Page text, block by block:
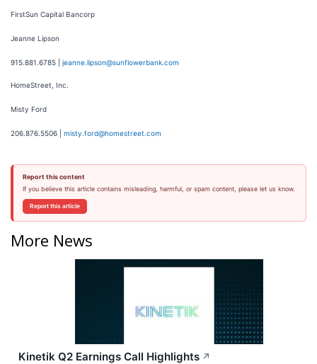
FirstSun Capital Bancorp
Jeanne Lipson
915.881.6785 | jeanne.lipson@sunflowerbank.com
HomeStreet, Inc.
Misty Ford
206.876.5506 | misty.ford@homestreet.com
Report this content
If you believe this article contains misleading, harmful, or spam content, please let us know.
Report this article
More News
Kinetik Q2 Earnings Call Highlights ↗